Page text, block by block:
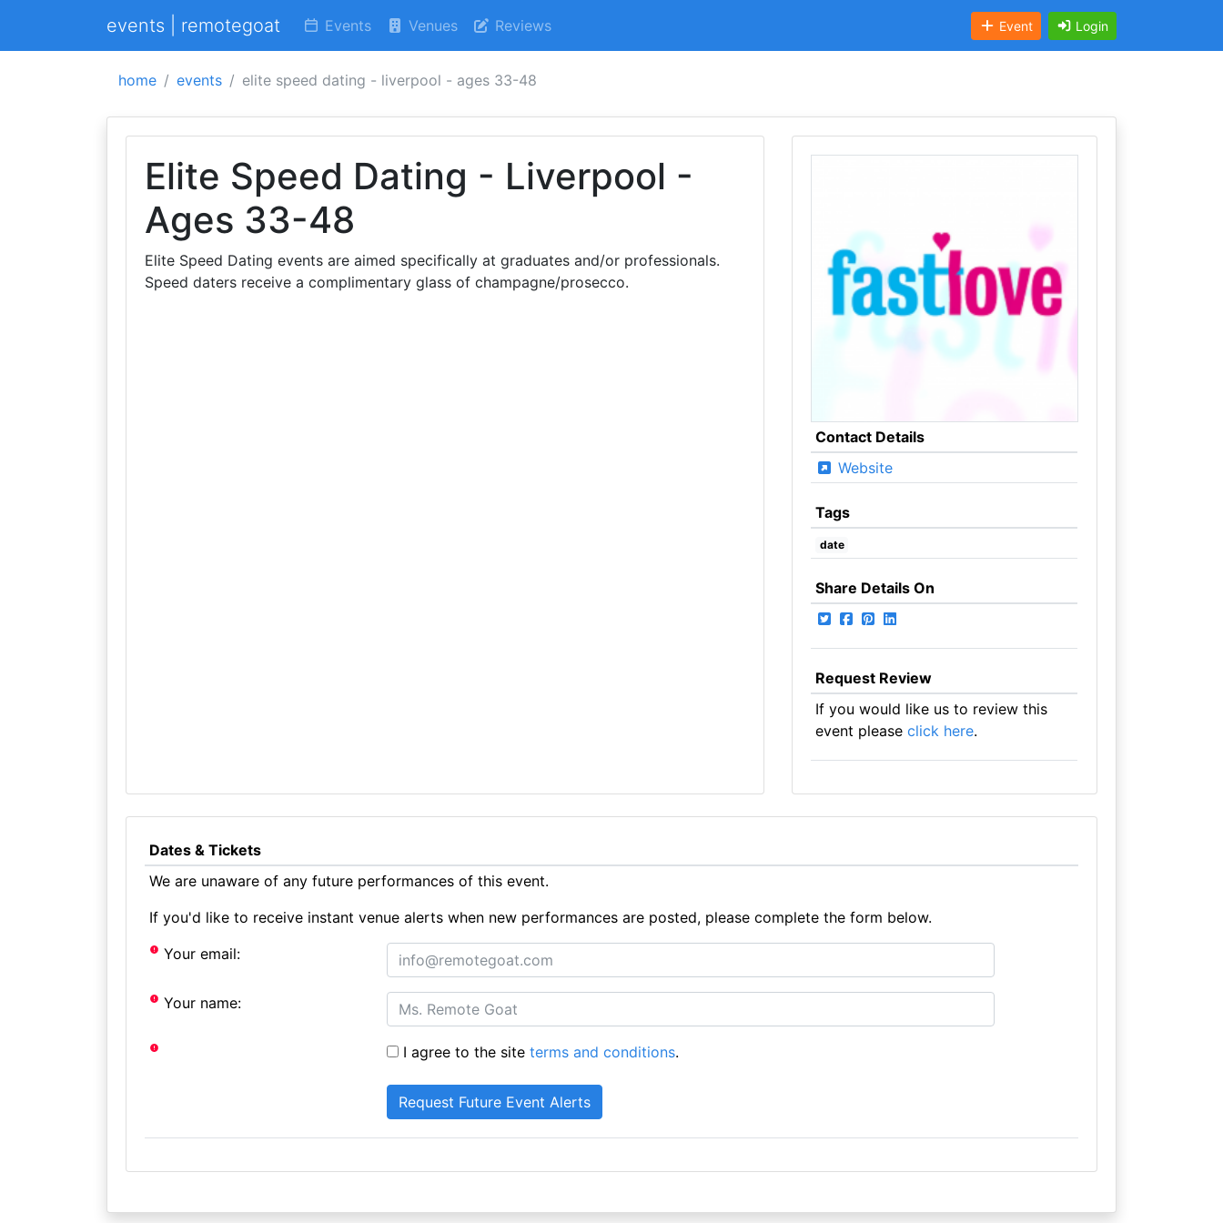
events | remotegoat Events Venues Reviews Event Login
home events elite speed dating - liverpool - ages 33-48
Elite Speed Dating - Liverpool -
Ages 33-48
Elite Speed Dating events are aimed specifically at graduates and/or professionals.
Speed daters receive a complimentary glass of champagne/prosecco.
Contact Details
Website
Tags
date
Share Details On
Request Review
If you would like us to review this
event please click here.
Dates & Tickets
We are unaware of any future performances of this event.
If you'd like to receive instant venue alerts when new performances are posted, please complete the form below.
Your email:
Your name:
I agree to the siteterms and conditions.